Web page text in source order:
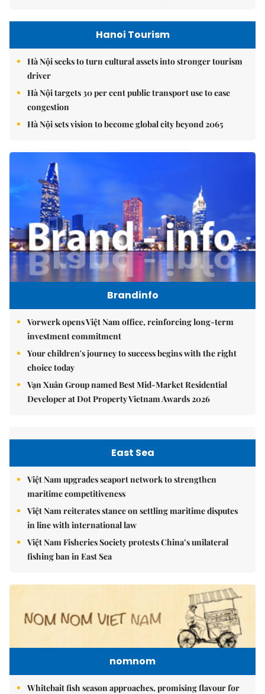
Hanoi Tourism
Hà Nội seeks to turn cultural assets into stronger tourism
driver
Hà Nội targets 30 per cent public transport use to ease
congestion
Hà Nội sets vision to become global city beyond 2065
Brandinfo
Vorwerk opens Việt Nam office, reinforcing long-term
investment commitment
Your children's journey to success begins with the right
choice today
Vạn Xuân Group named Best Mid-Market Residential
Developer at Dot Property Vietnam Awards 2026
East Sea
Việt Nam upgrades seaport network to strengthen
maritime competitiveness
Việt Nam reiterates stance on settling maritime disputes
in line with international law
Việt Nam Fisheries Society protests China’s unilateral
fishing ban in East Sea
nomnom
Whitebait fish season approaches, promising flavour for